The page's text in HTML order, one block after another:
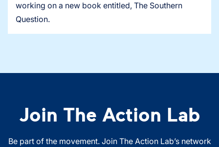
working on a new book entitled, The Southern
Question.
Join The Action Lab
Be part of the movement. Join The Action Lab’s network